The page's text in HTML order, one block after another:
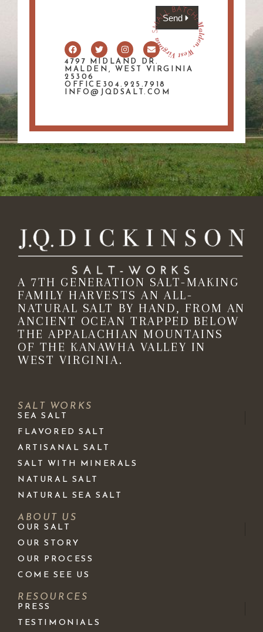
Send
4797 MIDLAND DR.
MALDEN, WEST VIRGINIA
25306
OFFICE304.925.7918
INFO@JQDSALT.COM
A 7TH GENERATION SALT-MAKING
FAMILY HARVESTS AN ALL-
NATURAL SALT BY HAND, FROM AN
ANCIENT OCEAN TRAPPED BELOW
THE APPALACHIAN MOUNTAINS
OF THE KANAWHA VALLEY IN
WEST VIRGINIA.
SALT WORKS
SEA SALT
FLAVORED SALT
ARTISANAL SALT
SALT WITH MINERALS
NATURAL SALT
NATURAL SEA SALT
ABOUT US
OUR SALT
OUR STORY
OUR PROCESS
COME SEE US
RESOURCES
PRESS
TESTIMONIALS